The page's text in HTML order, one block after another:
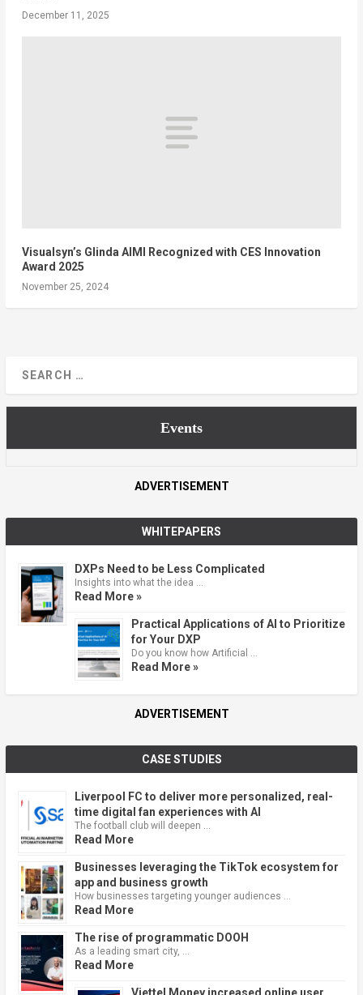
December 11, 2025
Visualsyn’s Glinda AIMI Recognized with CES Innovation
Award 2025
November 25, 2024
Events
ADVERTISEMENT
WHITEPAPERS
DXPs Need to be Less Complicated
Insights into what the idea …
Read More »
Practical Applications of AI to Prioritize
for Your DXP
Do you know how Artificial …
Read More »
ADVERTISEMENT
CASE STUDIES
Liverpool FC to deliver more personalized, real-
time digital fan experiences with AI
The football club will deepen …
Read More
Businesses leveraging the TikTok ecosystem for
app and business growth
How businesses targeting younger audiences …
Read More
The rise of programmatic DOOH
As a leading smart city, …
Read More